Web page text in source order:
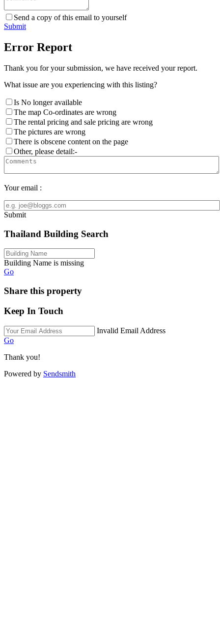
Send a copy of this email to yourself
Submit
Error Report
Thank you for your submission, we have received your report.
What issue are you experiencing with this listing?
Is No longer available
The map Co-ordinates are wrong
The rental pricing and sale pricing are wrong
The pictures are wrong
There is obscene content on the page
Other, please detail:-
Your email :
Submit
Thailand Building Search
Building Name is missing
Go
Share this property
Keep In Touch
Invalid Email Address
Go
Thank you!
Powered by Sendsmith